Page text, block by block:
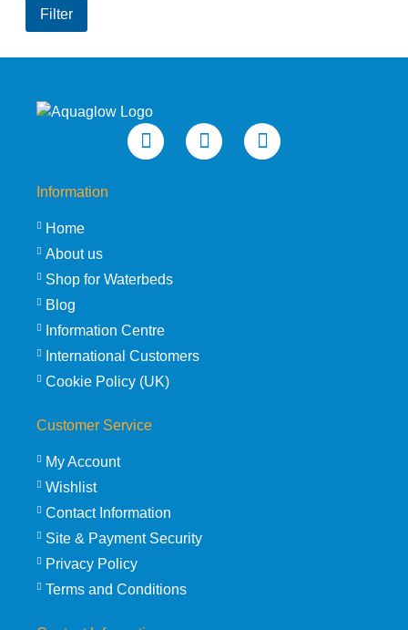
price
Filter
Information
Home
About us
Shop for Waterbeds
Blog
Information Centre
International Customers
Cookie Policy (UK)
Customer Service
My Account
Wishlist
Contact Information
Site & Payment Security
Privacy Policy
Terms and Conditions